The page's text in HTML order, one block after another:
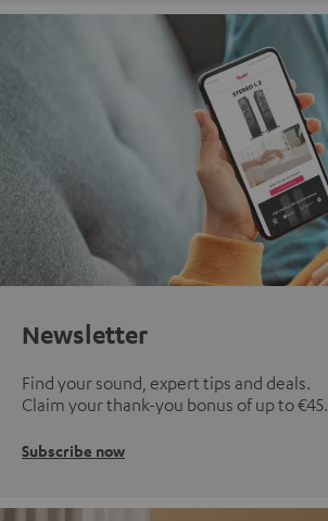
Newsletter
Find your sound, expert tips and deals.
Claim your thank-you bonus of up to €45.
Subscribe now